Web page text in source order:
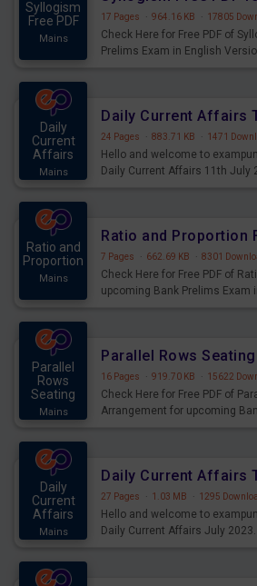
Syllogism
Free PDF
Mains
17 Pages · 964.16 KB · 17805
Check Here for Free PDF of
Prelims Exam in English
Daily
Current
Affairs
Mains
24 Pages · 883.71 KB · 1471
Hello and welcome to
Daily Current Affairs 11th July
Ratio and
Proportion
Mains
7 Pages · 662.69 KB · 8301
Check Here for Free PDF of
upcoming Bank Prelims Exam
Parallel
Rows
Seating
Mains
16 Pages · 919.70 KB · 15622
Check Here for Free PDF of
Arrangement for upcoming
Daily
Current
Affairs
Mains
27 Pages · 1.03 MB · 1295
Hello and welcome to
Daily Current Affairs July